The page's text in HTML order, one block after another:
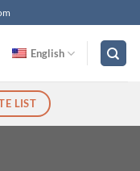
English
LIST